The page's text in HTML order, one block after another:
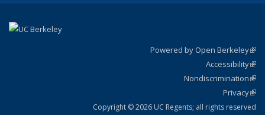
Powered by Open Berkeley
Accessibility
Nondiscrimination
Privacy
Copyright © 2026 UC Regents; all rights reserved